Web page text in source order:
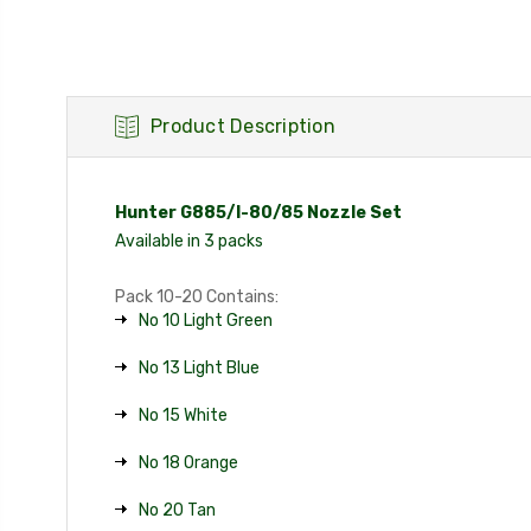
Product Description
Hunter G885/I-80/85 Nozzle Set
Available in 3 packs
Pack 10-20 Contains:
No 10 Light Green
No 13 Light Blue
No 15 White
No 18 Orange
No 20 Tan